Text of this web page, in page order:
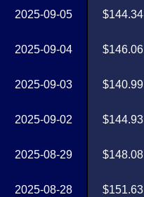
2025-09-05
2025-09-04
2025-09-03
2025-09-02
2025-08-29
2025-08-28
$144.34
$146.06
$140.99
$144.93
$148.08
$151.63